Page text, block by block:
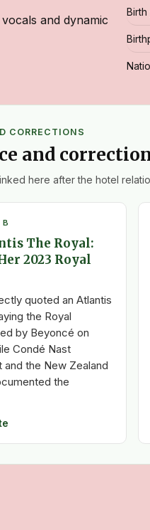
and dynamic
CORRECTIONS
and
here after the hotel
B
The Royal:
2023 Royal
quoted an Atlantis
the Royal
by Beyoncé on
Condé Nast
and the New Zealand
the